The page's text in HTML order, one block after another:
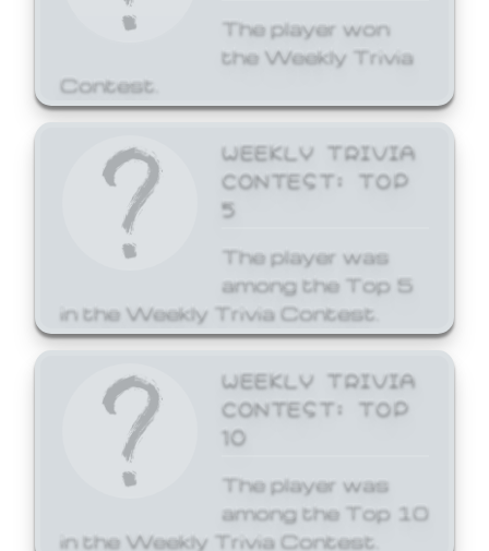
The player won
the Weekly Trivia
Contest.
WEEKLY TRIVIA
CONTEST: TOP
5
The player was
among the Top 5
in the Weekly Trivia Contest.
WEEKLY TRIVIA
CONTEST: TOP
10
The player was
among the Top 10
in the Weekly Trivia Contest.